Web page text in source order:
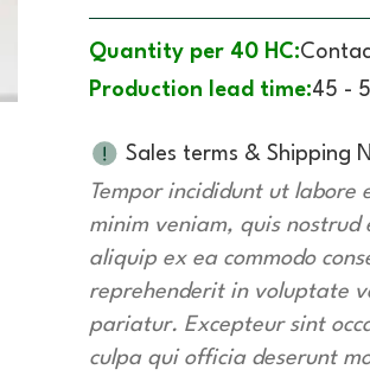
Quantity per 40 HC:
Production lead time:45 -
Sales terms & Shipping
Tempor incididunt ut
minim veniam, quis
aliquip ex ea commodo
reprehenderit in voluptate
pariatur. Excepteur sint
culpa qui officia deserunt